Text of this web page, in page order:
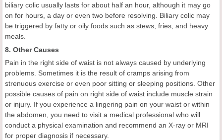
biliary colic usually lasts for about half an hour, although it may go
on for hours, a day or even two before resolving. Biliary colic may
be triggered by fatty or oily foods such as stews, fries, and heavy
meals.
8. Other Causes
Pain in the right side of waist is not always caused by underlying
problems. Sometimes it is the result of cramps arising from
strenuous exercise or even poor sitting or sleeping positions. Other
possible causes of pain on right side of waist include muscle strain
or injury. If you experience a lingering pain on your waist or within
the abdomen, you need to visit a medical professional who will
conduct a physical examination and recommend an X-ray or MRI
for proper diagnosis if necessary.